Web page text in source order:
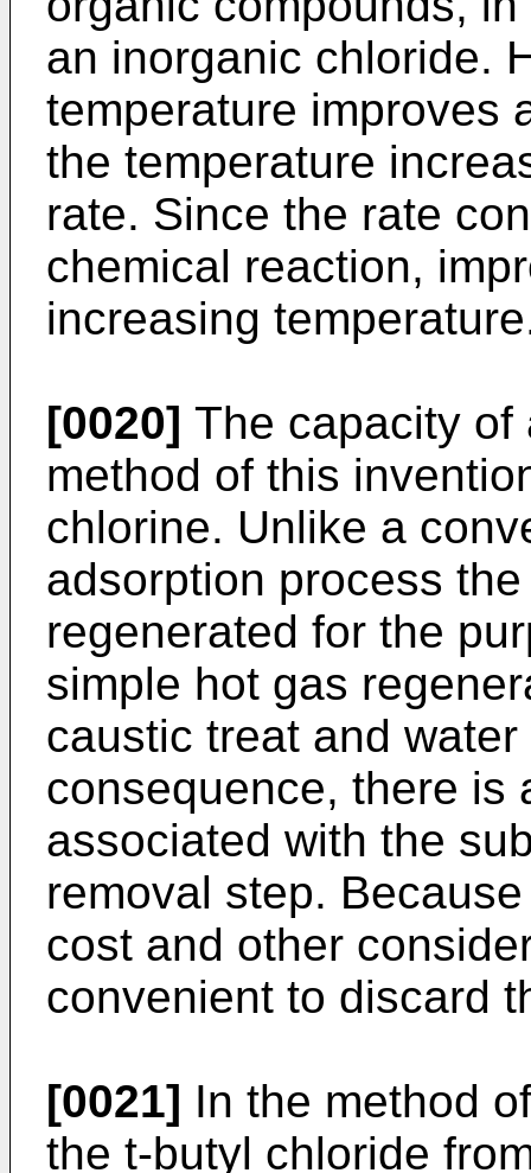
an inorganic chloride.
temperature improves
the temperature
rate. Since the rate
chemical reaction,
increasing
[0020] The capacity of
method of this
chlorine. Unlike a
adsorption process
regenerated for the
simple hot gas
caustic treat and
consequence, there is
associated with the
removal step.
cost and other
convenient to discard
[0021] In the method
the t-butyl chloride